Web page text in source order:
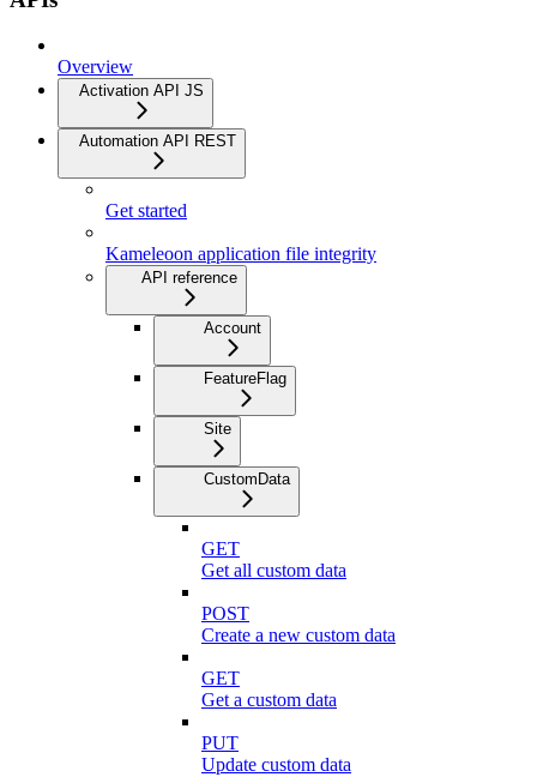
Overview
Activation API JS
Automation API REST
Get started
Kameleoon application file integrity
API reference
Account
FeatureFlag
Site
CustomData
GET
Get all custom data
POST
Create a new custom data
GET
Get a custom data
PUT
Update custom data